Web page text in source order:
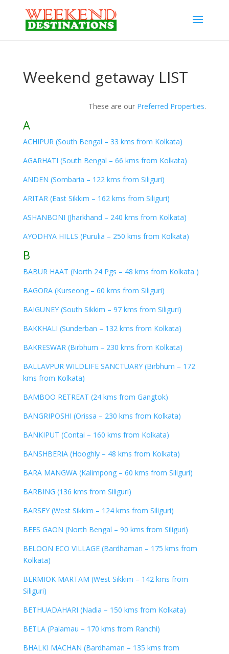
Weekend getaway LIST
These are our Preferred Properties.
A
ACHIPUR (South Bengal – 33 kms from Kolkata)
AGARHATI (South Bengal – 66 kms from Kolkata)
ANDEN (Sombaria – 122 kms from Siliguri)
ARITAR (East Sikkim – 162 kms from Siliguri)
ASHANBONI (Jharkhand – 240 kms from Kolkata)
AYODHYA HILLS (Purulia – 250 kms from Kolkata)
B
BABUR HAAT (North 24 Pgs – 48 kms from Kolkata )
BAGORA (Kurseong – 60 kms from Siliguri)
BAIGUNEY (South Sikkim – 97 kms from Siliguri)
BAKKHALI (Sunderban – 132 kms from Kolkata)
BAKRESWAR (Birbhum – 230 kms from Kolkata)
BALLAVPUR WILDLIFE SANCTUARY (Birbhum – 172
kms from Kolkata)
BAMBOO RETREAT (24 kms from Gangtok)
BANGRIPOSHI (Orissa – 230 kms from Kolkata)
BANKIPUT (Contai – 160 kms from Kolkata)
BANSHBERIA (Hooghly – 48 kms from Kolkata)
BARA MANGWA (Kalimpong – 60 kms from Siliguri)
BARBING (136 kms from Siliguri)
BARSEY (West Sikkim – 124 kms from Siliguri)
BEES GAON (North Bengal – 90 kms from Siliguri)
BELOON ECO VILLAGE (Bardhaman – 175 kms from
Kolkata)
BERMIOK MARTAM (West Sikkim – 142 kms from
Siliguri)
BETHUADAHARI (Nadia – 150 kms from Kolkata)
BETLA (Palamau – 170 kms from Ranchi)
BHALKI MACHAN (Bardhaman – 135 kms from